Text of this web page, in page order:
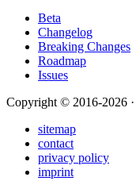
Beta
Changelog
Breaking Changes
Roadmap
Issues
Copyright © 2016-2026
sitemap
contact
privacy policy
imprint